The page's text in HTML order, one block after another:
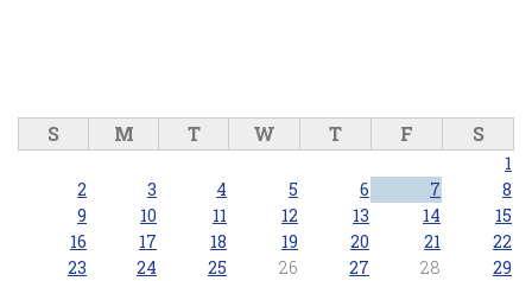
S M T W T F S
1
2
3 4 5 6 7
8
9
10 11 12 13 14
15
16
17 18 19 20 21
22
23
24 25 26 27 28
29